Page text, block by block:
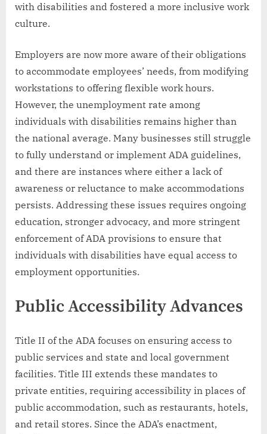
with disabilities and fostered a more inclusive work
culture.
Employers are now more aware of their obligations
to accommodate employees’ needs, from modifying
workstations to offering flexible work hours.
However, the unemployment rate among
individuals with disabilities remains higher than
the national average. Many businesses still struggle
to fully understand or implement ADA guidelines,
and there are instances where either a lack of
awareness or reluctance to make accommodations
persists. Addressing these issues requires ongoing
education, stronger advocacy, and more stringent
enforcement of ADA provisions to ensure that
individuals with disabilities have equal access to
employment opportunities.
Public Accessibility Advances
Title II of the ADA focuses on ensuring access to
public services and state and local government
facilities. Title III extends these mandates to
private entities, requiring accessibility in places of
public accommodation, such as restaurants, hotels,
and retail stores. Since the ADA’s enactment,